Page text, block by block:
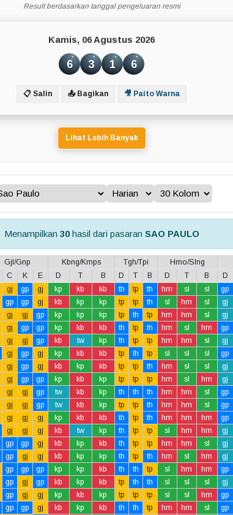
Result berdasarkan tanggal pengeluaran resmi
Kamis, 06 Agustus 2026
6 3 1 6
📋 Salin 📤 Bagikan 🎥 Paito Warna
Lihat Lebih Banyak
Menampilkan 30hasil dari pasaran SAO PAULO
Gjl/Gnp Kbng/Kmps Tgh/Tpi Hmo/Slng
C K E D T B D T B D T B D
gj gp gj kp kb kb th tp th hm sl sl gp
gp gp gj kb kp kp tp tp th sl hm sl gj
gj gj gp kp kp kp tp th tp hm hm sl gj
gj gp gp kp kb kb th tp th hm sl hm gp
gj gj gp kb tw kp th tp tp hm hm sl gj
gj gp gj kp kb kb tp th tp sl sl sl gp
gj gp gj kb kp kb tp tp th hm sl sl gj
gj gp gp kp kb kp tp tp tp hm sl hm gj
gj gj gp tw kb kp th th th hm hm sl gp
gj gj gp tw kb kp tp tp th hm hm sl gp
gj gj gj kp kb kb th tp th hm hm hm gp
gj gj gj kb tw kp th tp tp sl hm hm gj
gp gp gj kb kp kb th tp tp hm hm sl gj
gp gj gj kb kp kp th tp th hm sl hm gj
gp gp gp kp kp kb th th tp sl hm hm gp
gp gj gp kb kp kb tp th th sl sl sl gj
gp gj gj kp kb kp tp tp tp sl sl hm gp
gp gp gj kb kp kb th th tp hm hm sl gp